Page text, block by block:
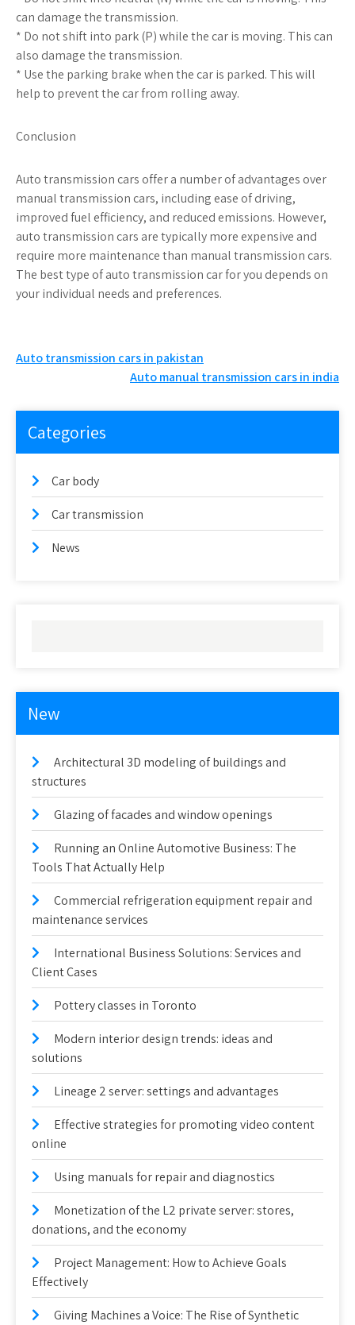
can damage the transmission.
* Do not shift into park (P) while the car is moving. This can
also damage the transmission.
* Use the parking brake when the car is parked. This will
help to prevent the car from rolling away.
Conclusion
Auto transmission cars offer a number of advantages over
manual transmission cars, including ease of driving,
improved fuel efficiency, and reduced emissions. However,
auto transmission cars are typically more expensive and
require more maintenance than manual transmission cars.
The best type of auto transmission car for you depends on
your individual needs and preferences.
Post
navigation
Auto transmission cars in pakistan
Auto manual transmission cars in india
Categories
Car body
Car transmission
News
New
Architectural 3D modeling of buildings and
structures
Glazing of facades and window openings
Running an Online Automotive Business: The
Tools That Actually Help
Commercial refrigeration equipment repair and
maintenance services
International Business Solutions: Services and
Client Cases
Pottery classes in Toronto
Modern interior design trends: ideas and
solutions
Lineage 2 server: settings and advantages
Effective strategies for promoting video content
online
Using manuals for repair and diagnostics
Monetization of the L2 private server: stores,
donations, and the economy
Project Management: How to Achieve Goals
Effectively
Giving Machines a Voice: The Rise of Synthetic